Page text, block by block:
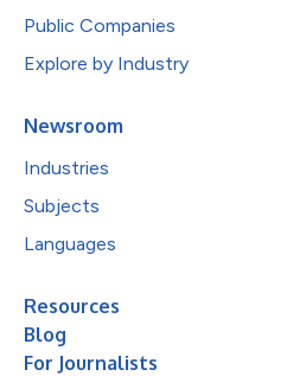
Public Companies
Explore by Industry
Newsroom
Industries
Subjects
Languages
Resources
Blog
For Journalists